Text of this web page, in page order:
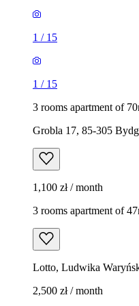
1 / 15
1 / 15
3 rooms apartment of
Grobla 17, 85-305
1,100 zł / month
3 rooms apartment of
Lotto, Ludwika
2,500 zł / month